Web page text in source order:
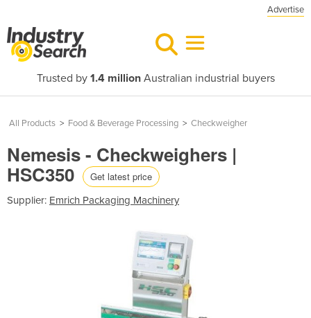
Advertise
Trusted by 1.4 millionAustralian industrial buyers
All Products > Food & Beverage Processing > Checkweigher
Nemesis - Checkweighers |
HSC350 Get latest price
Supplier: Emrich Packaging Machinery